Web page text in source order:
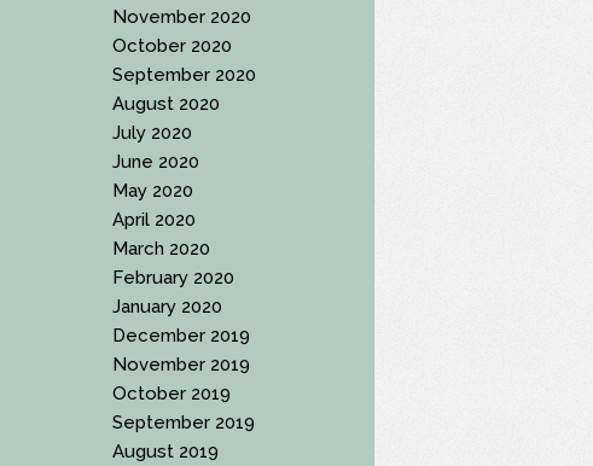
November 2020
October 2020
September 2020
August 2020
July 2020
June 2020
May 2020
April 2020
March 2020
February 2020
January 2020
December 2019
November 2019
October 2019
September 2019
August 2019